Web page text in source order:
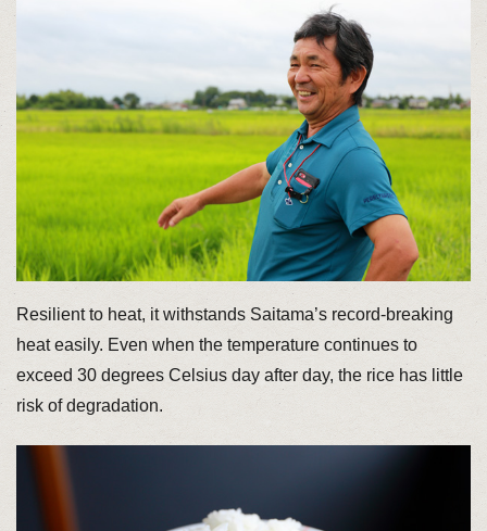
Resilient to heat, it withstands Saitama’s record-breaking
heat easily. Even when the temperature continues to
exceed 30 degrees Celsius day after day, the rice has little
risk of degradation.